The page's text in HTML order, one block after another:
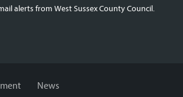
alerts from West Sussex County Council.
News